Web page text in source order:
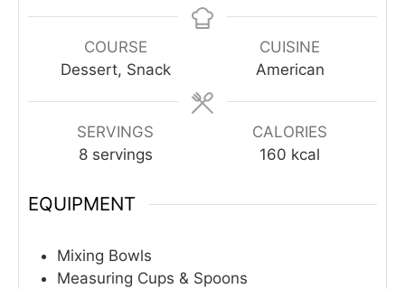
COURSE
Dessert, Snack
CUISINE
American
SERVINGS
8 servings
CALORIES
160 kcal
EQUIPMENT
Mixing Bowls
Measuring Cups & Spoons